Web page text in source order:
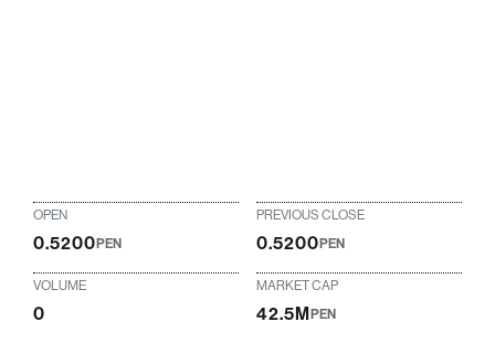
OPEN
0.5200PEN
PREVIOUS CLOSE
0.5200PEN
VOLUME
0
MARKET CAP
42.5MPEN